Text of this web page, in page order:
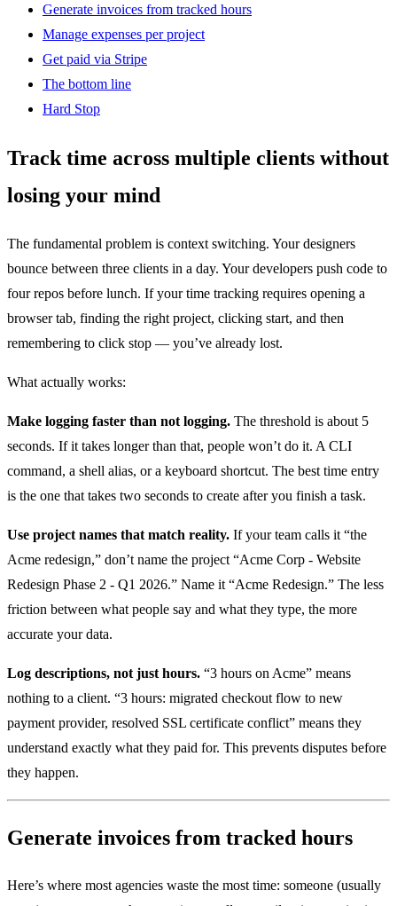
Generate invoices from tracked hours
Manage expenses per project
Get paid via Stripe
The bottom line
Hard Stop
Track time across multiple clients without
losing your mind
The fundamental problem is context switching. Your designers
bounce between three clients in a day. Your developers push code to
four repos before lunch. If your time tracking requires opening a
browser tab, finding the right project, clicking start, and then
remembering to click stop — you’ve already lost.
What actually works:
Make logging faster than not logging. The threshold is about 5
seconds. If it takes longer than that, people won’t do it. A CLI
command, a shell alias, or a keyboard shortcut. The best time entry
is the one that takes two seconds to create after you finish a task.
Use project names that match reality. If your team calls it “the
Acme redesign,” don’t name the project “Acme Corp - Website
Redesign Phase 2 - Q1 2026.” Name it “Acme Redesign.” The less
friction between what people say and what they type, the more
accurate your data.
Log descriptions, not just hours. “3 hours on Acme” means
nothing to a client. “3 hours: migrated checkout flow to new
payment provider, resolved SSL certificate conflict” means they
understand exactly what they paid for. This prevents disputes before
they happen.
Generate invoices from tracked hours
Here’s where most agencies waste the most time: someone (usually